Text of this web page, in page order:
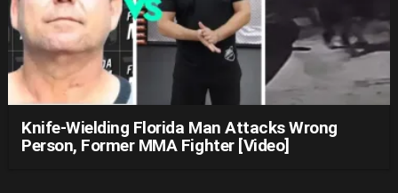
Knife-Wielding Florida Man Attacks Wrong
Person, Former MMA Fighter [Video]